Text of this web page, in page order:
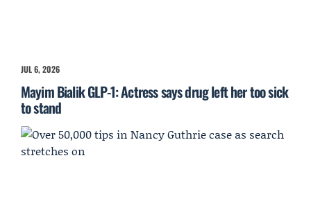
JUL 6, 2026
Mayim Bialik GLP-1: Actress says drug left her too sick
to stand